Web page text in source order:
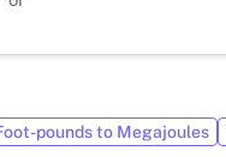
pounds to Megajoules